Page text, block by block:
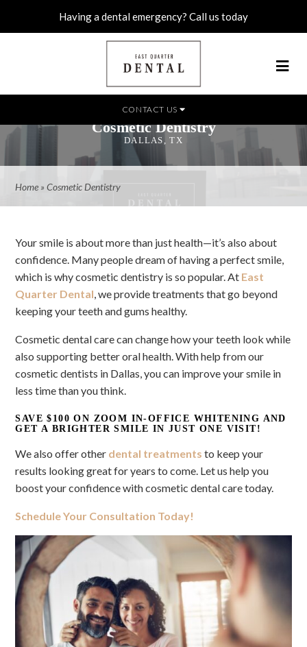
Having a dental emergency? Call us today
CONTACT US
Cosmetic Dentistry
DALLAS, TX
Home »Cosmetic Dentistry
Your smile is about more than just health—it’s also about
confidence. Many people dream of having a perfect smile,
which is why cosmetic dentistry is so popular. At East
Quarter Dental, we provide treatments that go beyond
keeping your teeth and gums healthy.
Cosmetic dental care can change how your teeth look while
also supporting better oral health. With help from our
cosmetic dentists in Dallas, you can improve your smile in
less time than you think.
SAVE $100 ON ZOOM IN-OFFICE WHITENING AND
GET A BRIGHTER SMILE IN JUST ONE VISIT!
We also offer other dental treatments to keep your
results looking great for years to come. Let us help you
boost your confidence with cosmetic dental care today.
Schedule Your Consultation Today!